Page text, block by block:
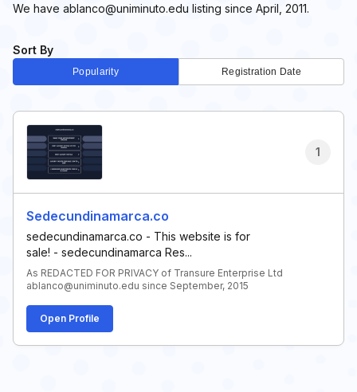
Sort By
Popularity Registration Date
We have ablanco@uniminuto.edu listing since April, 2011.
1
Sedecundinamarca.co
sedecundinamarca.co - This website is for
sale! - sedecundinamarca Res...
As REDACTED FOR PRIVACY of Transure Enterprise Ltd
ablanco@uniminuto.edu since September, 2015
Open Profile